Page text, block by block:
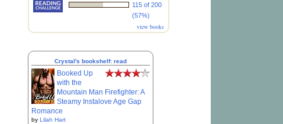
115 of 200
(57%)
view books
Crystal's bookshelf: read
Booked Up
with the
Mountain Man Firefighter: A
Steamy Instalove Age Gap
Romance
by Lilah Hart